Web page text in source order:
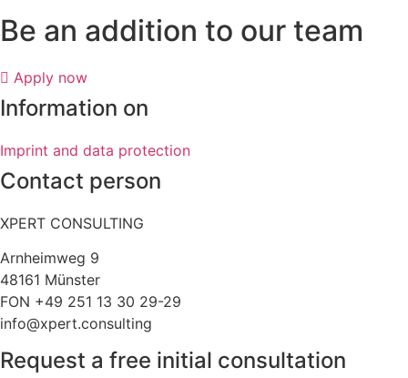
Be an addition to our team
Apply now
Information on
Imprint and data protection
Contact person
XPERT CONSULTING
Arnheimweg 9
48161 Münster
FON +49 251 13 30 29-29
info@xpert.consulting
Request a free initial consultation